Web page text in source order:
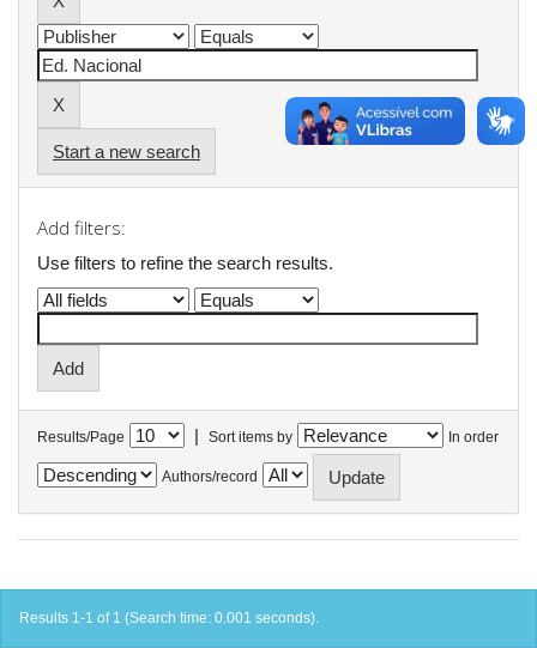
Start a new search
Add filters:
Use filters to refine the search results.
Results/Page | Sort items by In order
Authors/record
Results 1-1 of 1 (Search time: 0.001 seconds).